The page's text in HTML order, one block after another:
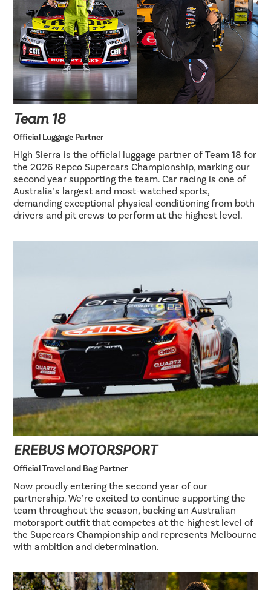
Team 18
Official Luggage Partner
High Sierra is the official luggage partner of Team 18 for
the 2026 Repco Supercars Championship, marking our
second year supporting the team. Car racing is one of
Australia’s largest and most-watched sports,
demanding exceptional physical conditioning from both
drivers and pit crews to perform at the highest level.
EREBUS MOTORSPORT
Official Travel and Bag Partner
Now proudly entering the second year of our
partnership. We’re excited to continue supporting the
team throughout the season, backing an Australian
motorsport outfit that competes at the highest level of
the Supercars Championship and represents Melbourne
with ambition and determination.